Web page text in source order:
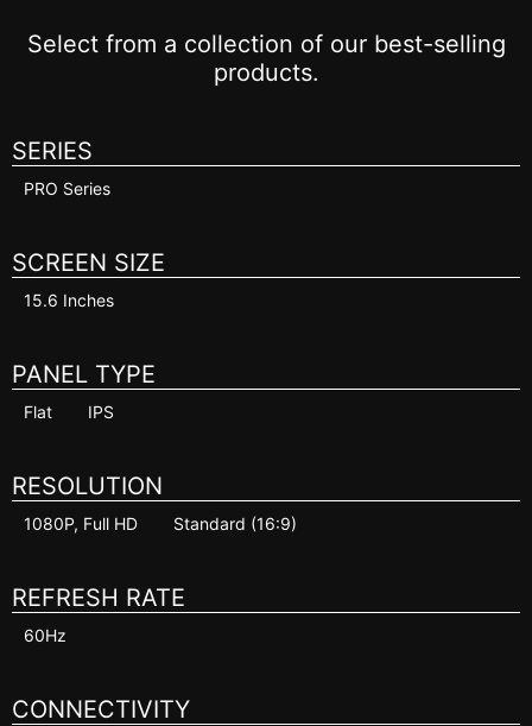
Select from a collection of our best-selling
products.
SERIES
PRO Series
SCREEN SIZE
15.6 Inches
PANEL TYPE
Flat IPS
RESOLUTION
1080P, Full HD Standard (16:9)
REFRESH RATE
60Hz
CONNECTIVITY